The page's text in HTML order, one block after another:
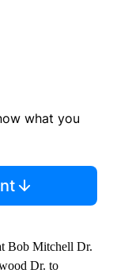
what you
Bob Mitchell Dr.
Dr. to